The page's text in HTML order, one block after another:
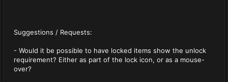
Suggestions / Requests:
- Would it be possible to have locked items show the unlock
requirement? Either as part of the lock icon, or as a mouse-
over?